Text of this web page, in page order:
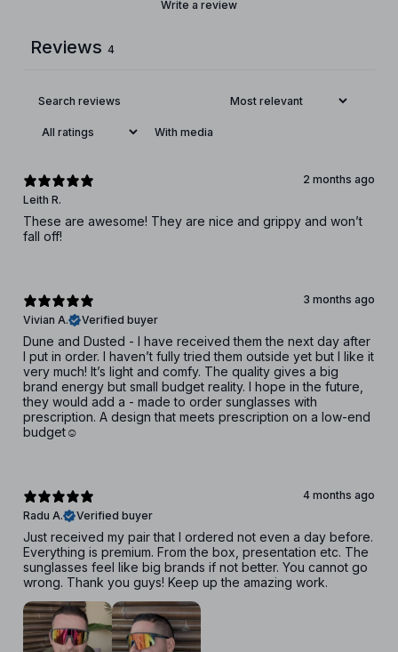
Write a review
Reviews 4
With media
2 months ago
Leith R.
These are awesome! They are nice and grippy and won’t
fall off!
3 months ago
Vivian A.
Verified buyer
Dune and Dusted - I have received them the next day after
I put in order. I haven’t fully tried them outside yet but I like it
very much! It’s light and comfy. The quality gives a big
brand energy but small budget reality. I hope in the future,
they would add a - made to order sunglasses with
prescription. A design that meets prescription on a low-end
budget☺️
4 months ago
Radu A.
Verified buyer
Just received my pair that I ordered not even a day before.
Everything is premium. From the box, presentation etc. The
sunglasses feel like big brands if not better. You cannot go
wrong. Thank you guys! Keep up the amazing work.